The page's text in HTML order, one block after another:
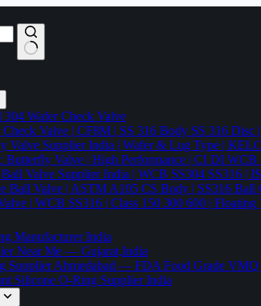
304 Wafer Check Valve
Check Valve | CF8M | SS 316 Body SS 316 Disc
Valve Supplier India | Wafer & Lug Type |
Butterfly Valve | High Performance | CI DI WCB
Valve Supplier India | WCB SS304 SS316 |
Ball Valve | ASTM A105 CS Body | SS316
| WCB SS316 | Class 150 300 600 |
Manufacturer India
Near Me — Gujarat,India
Supplier Ahmedabad — FDA Food Grade
Silicone O-Ring Supplier India